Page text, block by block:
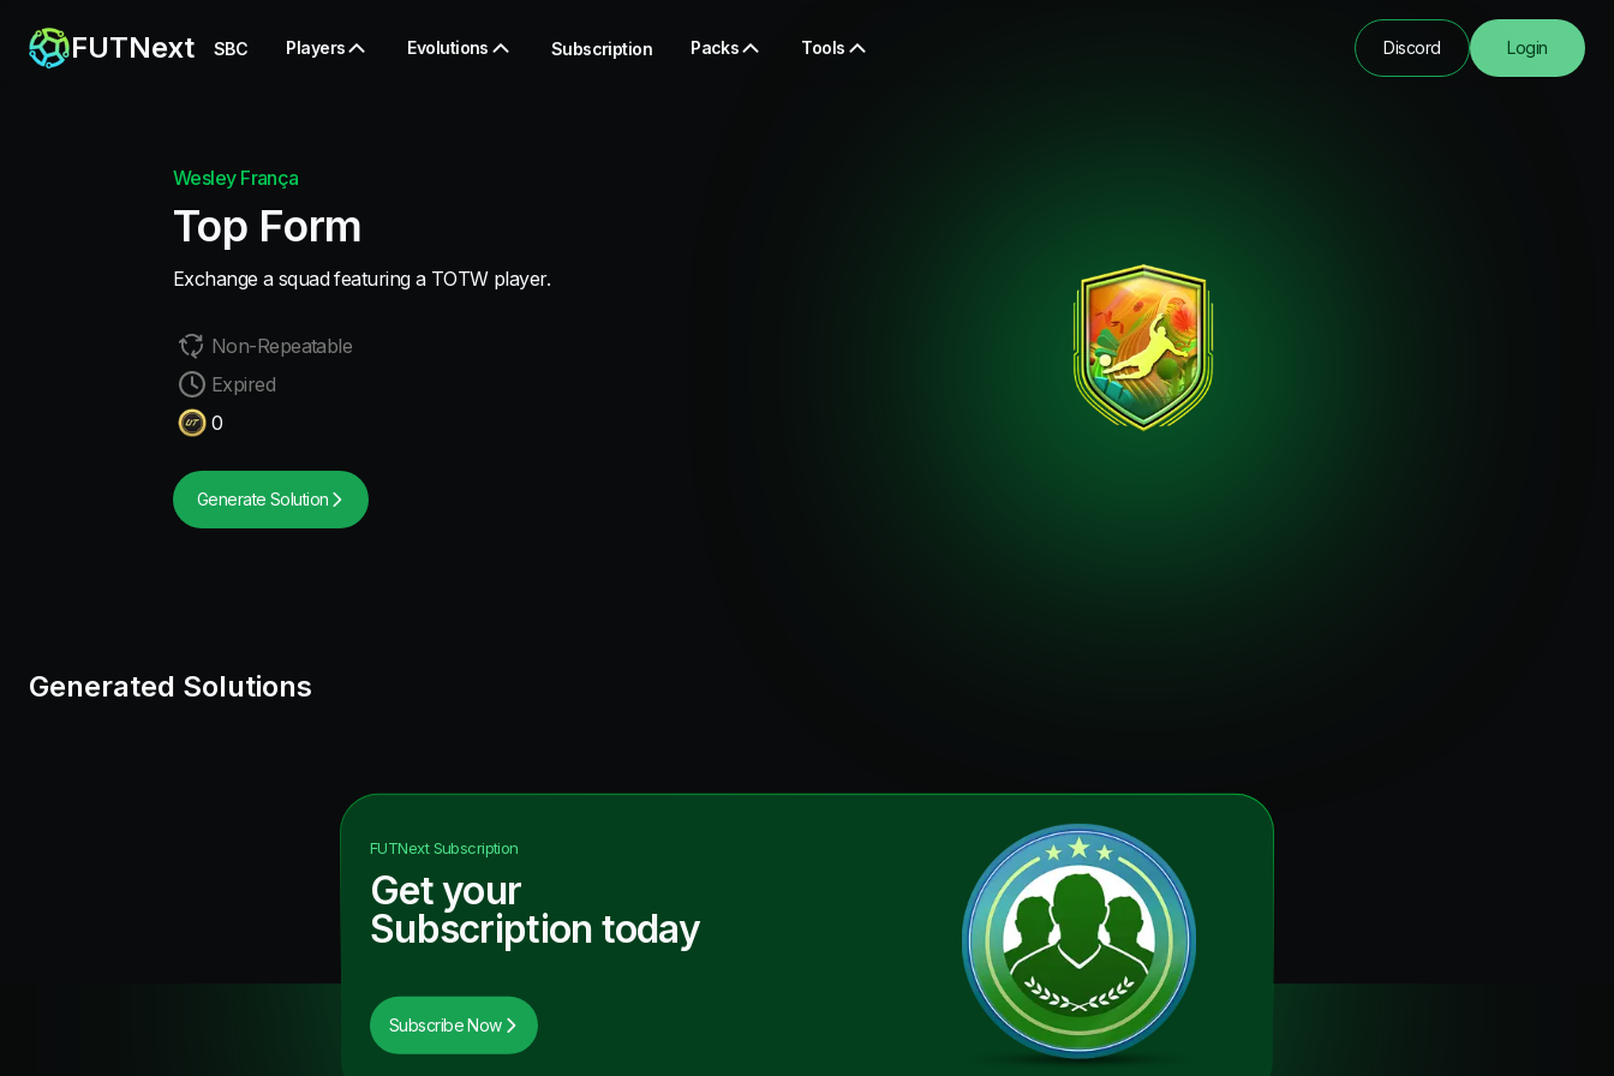
FUTNext SBC Players Evolutions Subscription Packs Tools Discord Login
Wesley França
Top Form
Exchange a squad featuring a TOTW player.
Non-Repeatable
Expired
0
Generate Solution
Generated Solutions
FUTNextSubscription
Get your
Subscription today
Subscribe Now